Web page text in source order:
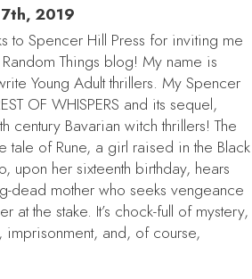
2019
to Spencer Hill Press for inviting me
Things blog! My name is
Young Adult thrillers. My Spencer
OF WHISPERS and its sequel,
century Bavarian witch thrillers! The
tale of Rune, a girl raised in the Black
upon her sixteenth birthday, hears
dead mother who seeks vengeance
at the stake. It’s chock-full of mystery,
and, of course,